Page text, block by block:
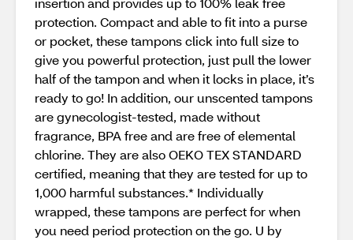
protection. Compact and able to fit into a purse
or pocket, these tampons click into full size to
give you powerful protection, just pull the lower
half of the tampon and when it locks in place, it’s
ready to go! In addition, our unscented tampons
are gynecologist-tested, made without
fragrance, BPA free and are free of elemental
chlorine. They are also OEKO TEX STANDARD
certified, meaning that they are tested for up to
1,000 harmful substances.* Individually
wrapped, these tampons are perfect for when
you need period protection on the go. U by